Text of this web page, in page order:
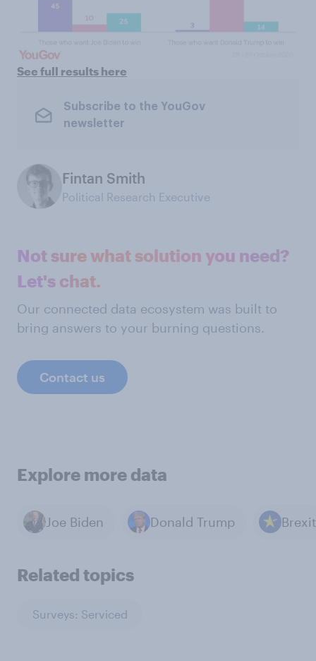
See full results here
Subscribe to the YouGov
newsletter
Fintan Smith
Political Research Executive
Not sure what solution you need?
Let's chat.
Our connected data ecosystem was built to
bring answers to your burning questions.
Contact us
Explore more data
Joe Biden Donald Trump Brexit
Related topics
Surveys: Serviced